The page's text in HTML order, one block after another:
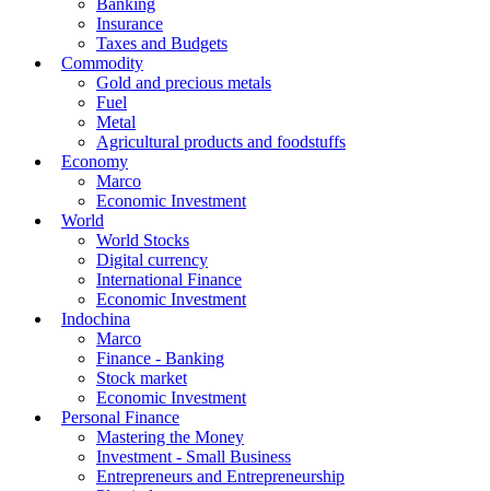
Banking
Insurance
Taxes and Budgets
Commodity
Gold and precious metals
Fuel
Metal
Agricultural products and foodstuffs
Economy
Marco
Economic Investment
World
World Stocks
Digital currency
International Finance
Economic Investment
Indochina
Marco
Finance - Banking
Stock market
Economic Investment
Personal Finance
Mastering the Money
Investment - Small Business
Entrepreneurs and Entrepreneurship